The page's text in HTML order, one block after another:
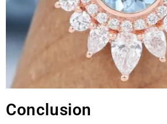
Conclusion